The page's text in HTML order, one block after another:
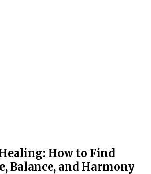
How to Find
Balance, and Harmony